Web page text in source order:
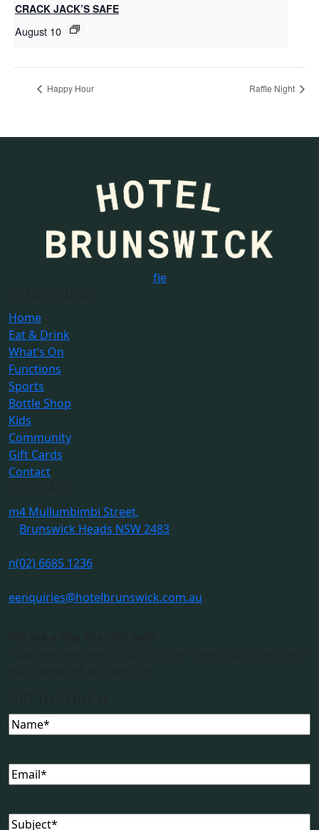
CRACK JACK’S SAFE
August 10
Happy Hour Raffle Night
fie
Home
Eat & Drink
What’s On
Functions
Sports
Bottle Shop
Kids
Community
Gift Cards
Contact
m4 Mullumbimbi Street,
Brunswick Heads NSW 2483
n(02) 6685 1236
eenquiries@hotelbrunswick.com.au
Name(Required)
Email(Required)
Subject(Required)